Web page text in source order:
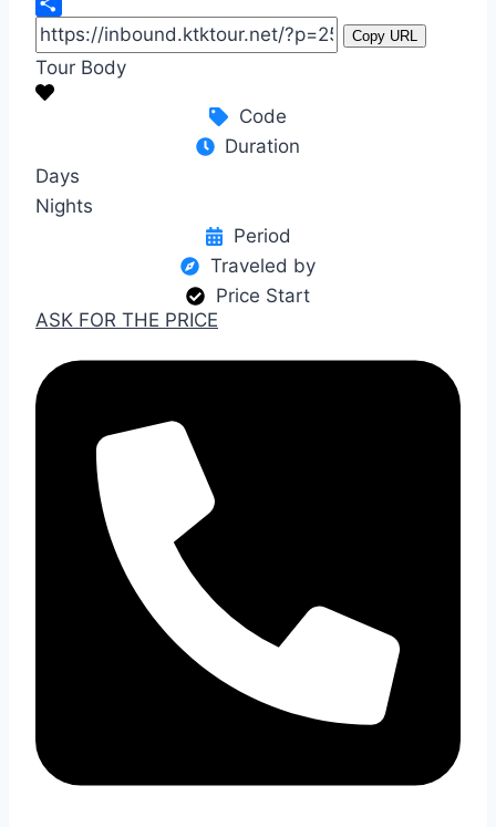
Share
Copy URL
Tour Body
Code
Duration
Days
Nights
Period
Traveled by
Price Start
ASK FOR THE PRICE